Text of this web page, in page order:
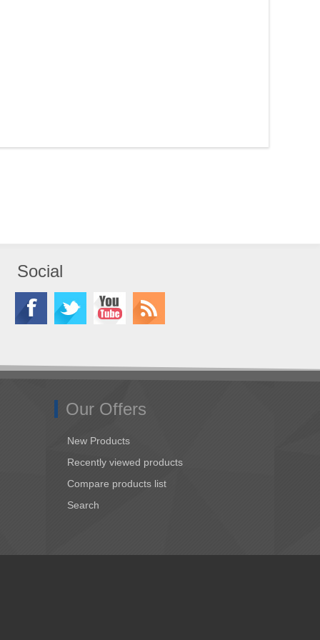
Social
Our Offers
New Products
Recently viewed products
Compare products list
Search